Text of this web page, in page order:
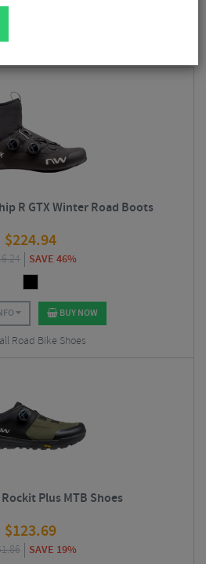
well as
R GTX Winter Road Boots
$224.94
SAVE 46%
BUY NOW
Road Bike Shoes
Plus MTB Shoes
$123.69
SAVE 19%